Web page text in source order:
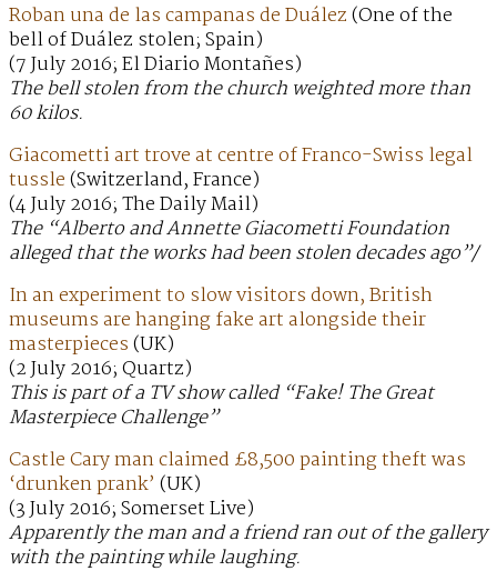
Roban una de las campanas de Duález(One of the
bell of Duález stolen; Spain)
(7 July 2016; El Diario Montañes)
The bell stolen from the church weighted more than
60 kilos.
Giacometti art trove at centre of Franco-Swiss legal
tussle(Switzerland, France)
(4 July 2016; The Daily Mail)
The “Alberto and Annette Giacometti Foundation
alleged that the works had been stolen decades ago”/
In an experiment to slow visitors down, British
museums are hanging fake art alongside their
masterpieces(UK)
(2 July 2016; Quartz)
This is part of a TV show called “Fake! The Great
Masterpiece Challenge”
Castle Cary man claimed £8,500 painting theft was
‘drunken prank’ (UK)
(3 July 2016; Somerset Live)
Apparently the man and a friend ran out of the gallery
with the painting while laughing.